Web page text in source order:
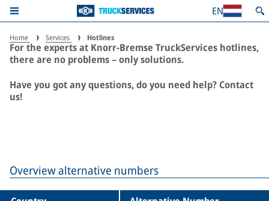
EN
Home Services Hotlines
For the experts at Knorr-Bremse TruckServices hotlines,
there are no problems – only solutions.
Have you got any questions, do you need help? Contact
us!
Overview alternative numbers